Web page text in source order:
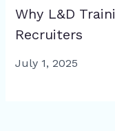
Why L&D
Recruiters
July 1, 2025